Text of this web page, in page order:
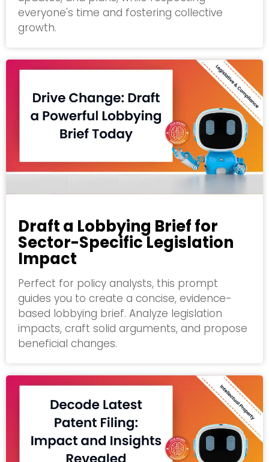
everyone's time and fostering collective
growth.
Draft a Lobbying Brief for
Sector-Specific Legislation
Impact
Perfect for policy analysts, this prompt
guides you to create a concise, evidence-
based lobbying brief. Analyze legislation
impacts, craft solid arguments, and propose
beneficial changes.